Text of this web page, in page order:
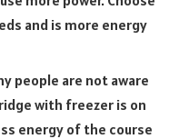
and is more energy
people are not aware
with freezer is on
energy of the course